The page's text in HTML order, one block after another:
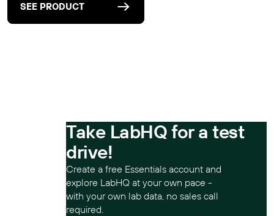
SEE PRODUCT
Take LabHQ for a test
drive!
Create a free Essentials account and
explore LabHQ at your own pace -
with your own lab data, no sales call
required.